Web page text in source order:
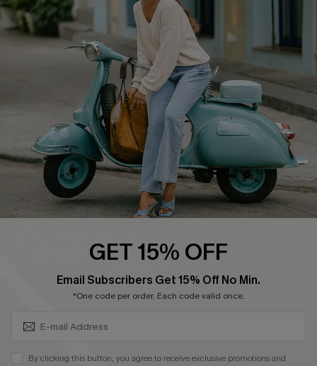
Cupshe E-Gift Card
Swim Fit Solution
Ambassador Program
DOWNLOAD CUPSHE APP
GET 15% OFF
Email Subscribers Get 15% Off No Min.
*One code per order. Each code valid once.
By clicking this button, you agree to receive exclusive promotions and